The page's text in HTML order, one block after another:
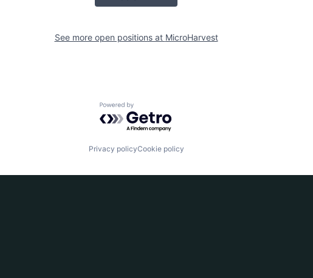
See more open positions at MicroHarvest
Powered by Getro.com
Privacy policyCookie policy